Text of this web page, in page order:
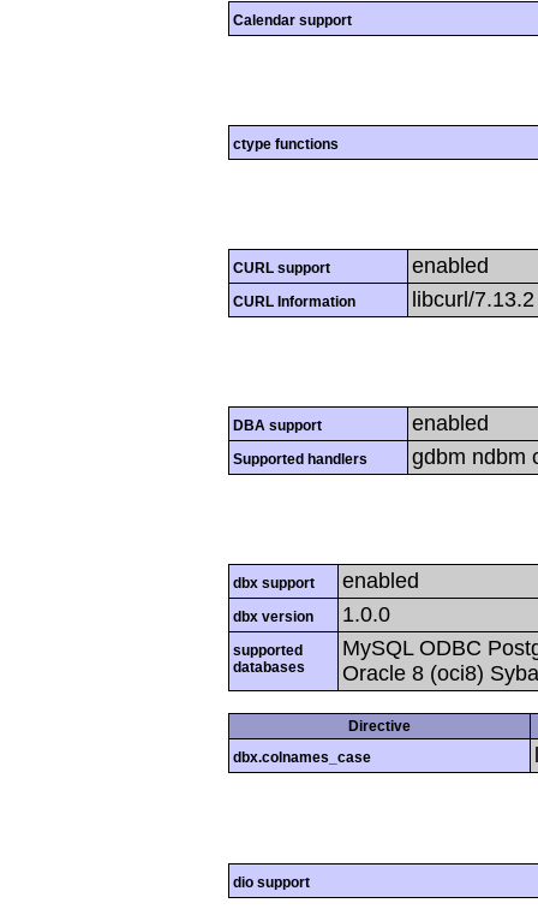
Calendar support
ctype functions
CURL support enabled
CURL Information libcurl/
DBA support enabled
Supported handlers gdbm ndbm
dbx support enabled
dbx version 1.0.0
supported
databases
MySQL ODBC
Oracle 8 (oci8)
Directive
dbx.colnames_case
dio support